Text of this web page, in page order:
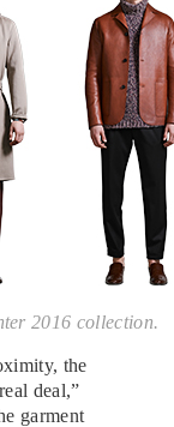
2016 collection.
the
deal,”
garment